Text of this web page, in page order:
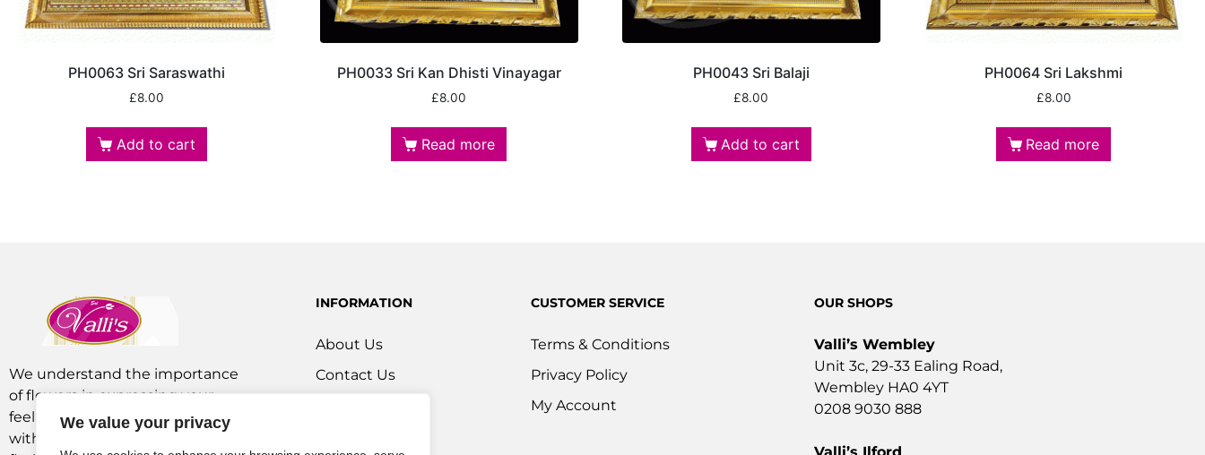
We value your privacy
PH0063 Sri Saraswathi
£8.00
Add to cart
PH0033 Sri Kan Dhisti Vinayagar
£8.00
Read more
PH0043 Sri Balaji
£8.00
Add to cart
PH0064 Sri Lakshmi
£8.00
Read more
We understand the importance
of flowers in expressing your
feelings. We are a team of experts
with extensive experience as
INFORMATION
About Us
Contact Us
CUSTOMER SERVICE
Terms & Conditions
Privacy Policy
My Account
OUR SHOPS
Valli’s Wembley
Unit 3c, 29-33 Ealing Road,
Wembley HA0 4YT
0208 9030 888